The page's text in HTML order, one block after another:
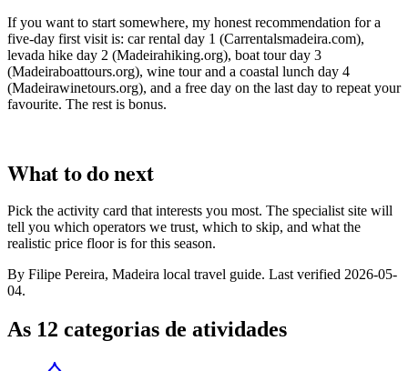
If you want to start somewhere, my honest recommendation for a
five-day first visit is: car rental day 1 (Carrentalsmadeira.com),
levada hike day 2 (Madeirahiking.org), boat tour day 3
(Madeiraboattours.org), wine tour and a coastal lunch day 4
(Madeirawinetours.org), and a free day on the last day to repeat your
favourite. The rest is bonus.
What to do next
Pick the activity card that interests you most. The specialist site will
tell you which operators we trust, which to skip, and what the
realistic price floor is for this season.
By Filipe Pereira, Madeira local travel guide. Last verified 2026-05-
04.
As 12 categorias de atividades